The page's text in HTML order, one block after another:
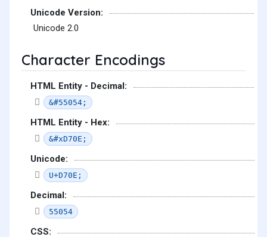
Unicode Version:
Unicode 2.0
Character Encodings
HTML Entity - Decimal:
&#55054;
HTML Entity - Hex:
&#xD70E;
Unicode:
U+D70E;
Decimal:
55054
CSS: